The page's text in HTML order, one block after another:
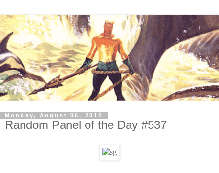
Monday, August 06, 2012
Random Panel of the Day #537